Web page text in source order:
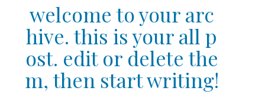
welcome to your arc
hive. this is your all p
ost. edit or delete the
m, then start writing!